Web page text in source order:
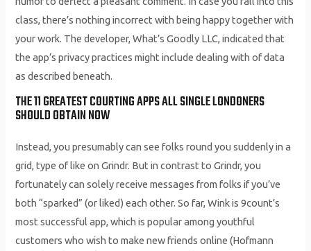
class, there’s nothing incorrect with being happy together with
your work. The developer, What’s Goodly LLC, indicated that
the app’s privacy practices might include dealing with of data
as described beneath.
THE 11 GREATEST COURTING APPS ALL SINGLE LONDONERS
SHOULD OBTAIN NOW
Instead, you presumably can see folks round you suddenly in a
grid, type of like on Grindr. But in contrast to Grindr, you
fortunately can solely receive messages from folks if you’ve
both “sparked” (or liked) each other. So far, Wink is 9count’s
most successful app, which is popular among youthful
customers who wish to make new friends online (Hofmann